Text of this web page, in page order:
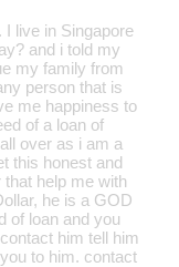
live in Singapore
and i told my
my family from
person that is
me happiness to
of a loan of
over as i am a
this honest and
help me with
he is a GOD
of loan and you
him tell him
to him. contact